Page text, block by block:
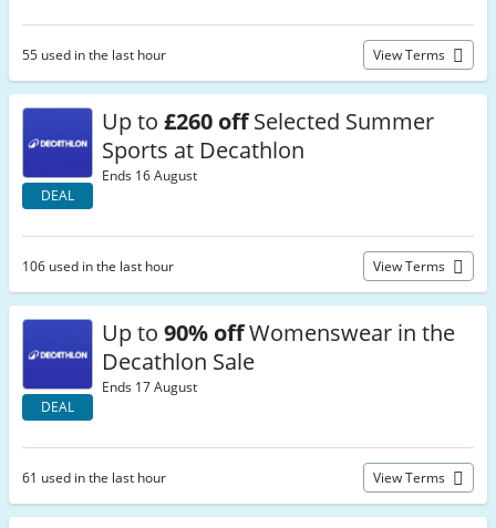
55 used in the last hour View Terms
DEAL
Up to £260 offSelected Summer
Sports at Decathlon
Ends 16 August
106 used in the last hour View Terms
DEAL
Up to 90% offWomenswear in the
Decathlon Sale
Ends 17 August
61 used in the last hour View Terms